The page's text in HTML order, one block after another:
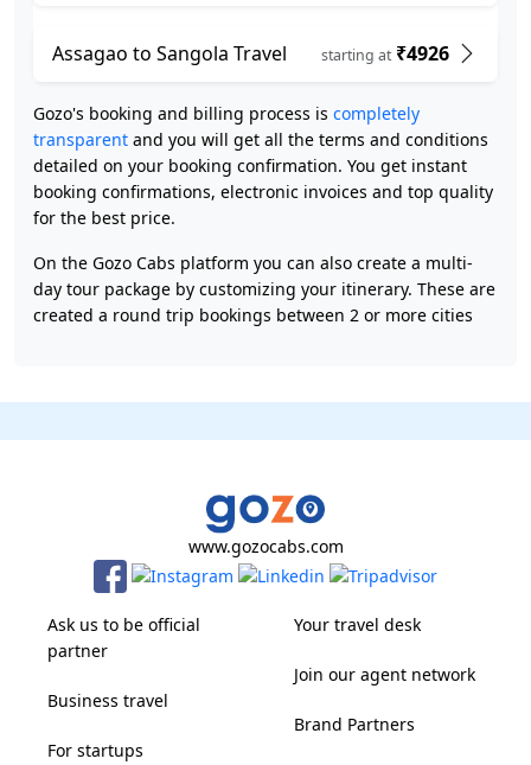
Assagao to Sangola Travel starting at₹4926
Gozo's booking and billing process is completely
transparent and you will get all the terms and conditions
detailed on your booking confirmation. You get instant
booking confirmations, electronic invoices and top quality
for the best price.
On the Gozo Cabs platform you can also create a multi-
day tour package by customizing your itinerary. These are
created a round trip bookings between 2 or more cities
www.gozocabs.com
Ask us to be official
partner
Business travel
For startups
Your travel desk
Join our agent network
Brand Partners